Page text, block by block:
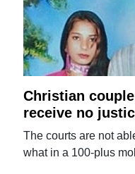
Christian
receive no
The courts are not
what in a 100-plus